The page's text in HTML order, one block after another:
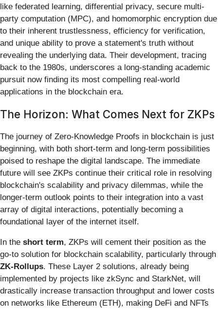
like federated learning, differential privacy, secure multi-
party computation (MPC), and homomorphic encryption due
to their inherent trustlessness, efficiency for verification,
and unique ability to prove a statement's truth without
revealing the underlying data. Their development, tracing
back to the 1980s, underscores a long-standing academic
pursuit now finding its most compelling real-world
applications in the blockchain era.
The Horizon: What Comes Next for ZKPs
The journey of Zero-Knowledge Proofs in blockchain is just
beginning, with both short-term and long-term possibilities
poised to reshape the digital landscape. The immediate
future will see ZKPs continue their critical role in resolving
blockchain's scalability and privacy dilemmas, while the
longer-term outlook points to their integration into a vast
array of digital interactions, potentially becoming a
foundational layer of the internet itself.
In the short term, ZKPs will cement their position as the
go-to solution for blockchain scalability, particularly through
ZK-Rollups. These Layer 2 solutions, already being
implemented by projects like zkSync and StarkNet, will
drastically increase transaction throughput and lower costs
on networks like Ethereum (ETH), making DeFi and NFTs